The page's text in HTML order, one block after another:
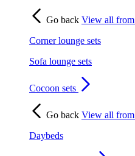
Go back View all from
Corner lounge sets
Sofa lounge sets
Cocoon sets
Go back View all from
Daybeds